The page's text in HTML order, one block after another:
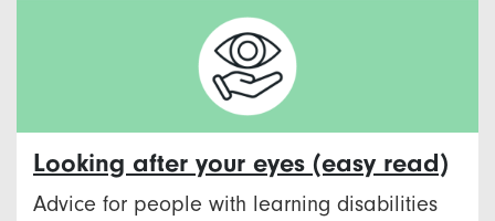
Looking after your eyes (easy read)
Advice for people with learning disabilities